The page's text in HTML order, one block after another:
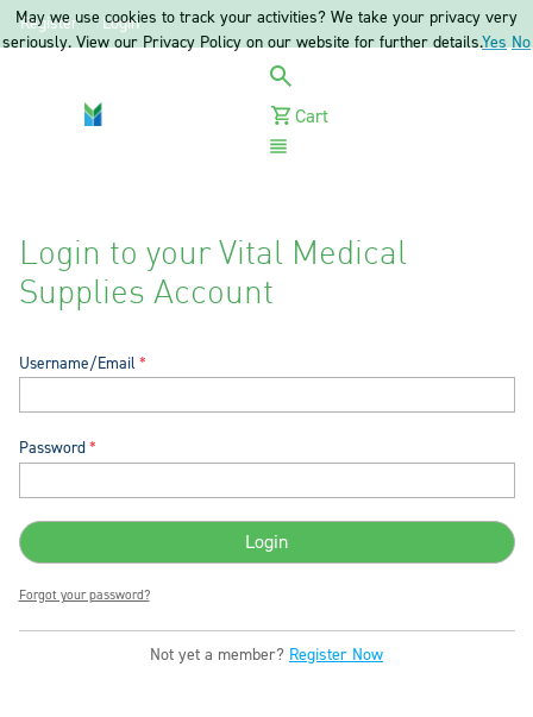
Register Login
Cart
Login to your Vital Medical
Supplies Account
Username/Email
Password
Forgot your password?
Not yet a member? Register Now
May we use cookies to track your activities? We take your privacy very
seriously. View our Privacy Policy on our website for further details.Yes No